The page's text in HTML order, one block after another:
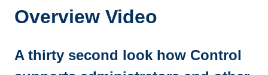
Overview Video
A thirty second look how Control